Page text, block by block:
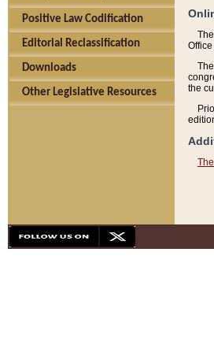
Positive Law Codification
Editorial Reclassification
Downloads
Other Legislative Resources
the